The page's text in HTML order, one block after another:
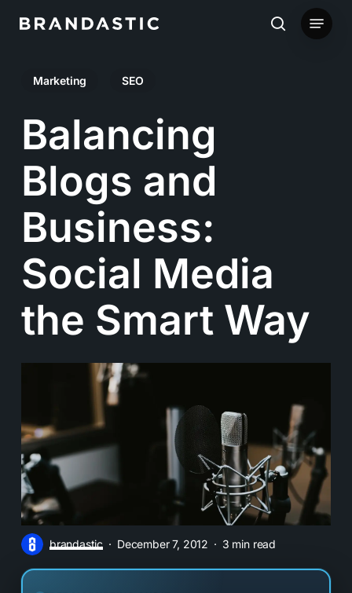
content
search
Menu
Marketing SEO
Balancing
Blogs and
Business:
Social Media
the Smart Way
brandastic December 7, 2012 3 min read